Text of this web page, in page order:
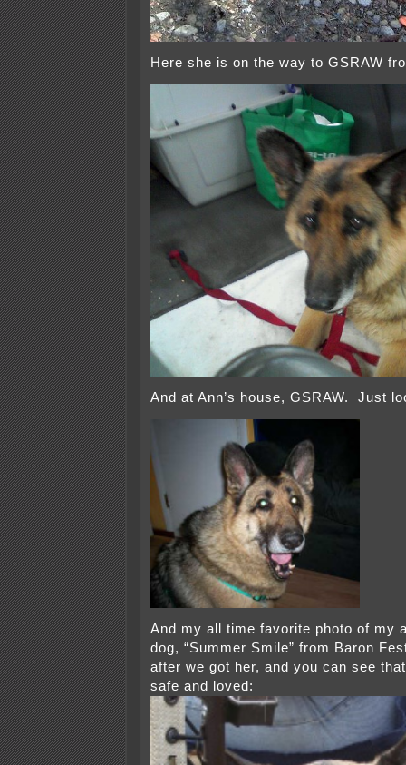
Here she is on the way to GSRAW
And at Ann’s house, GSRAW. Just
And my all time favorite photo of my
dog, “Summer Smile” from Baron
after we got her, and you can see
safe and loved: